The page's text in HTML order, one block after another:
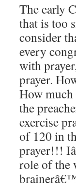
The early
that is too
consider
every
with
prayer.
How
the
exercise
of 120 in
prayer!!!
role of the